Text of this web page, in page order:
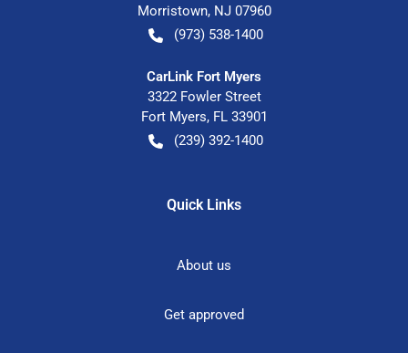
Morristown, NJ 07960
(973) 538-1400
CarLink Fort Myers
3322 Fowler Street
Fort Myers, FL 33901
(239) 392-1400
Quick Links
About us
Get approved